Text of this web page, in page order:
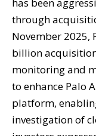
through
November 2025,
billion
monitoring and
to enhance Palo
platform,
investigation of